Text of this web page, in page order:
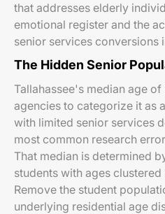
that addresses elderly
emotional register and the
senior services conversions
The Hidden Senior
Tallahassee's median age
agencies to categorize it as
with limited senior services
most common research
That median is determined
students with ages clustered
Remove the student
underlying residential age